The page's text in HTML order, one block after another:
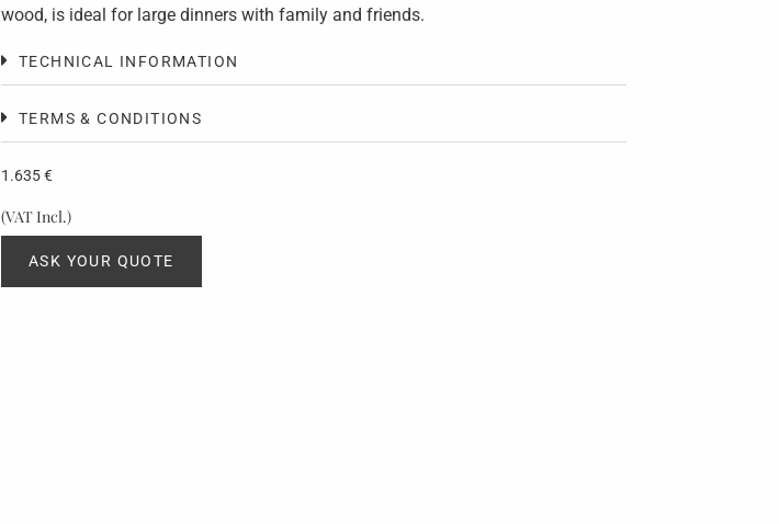
wood, is ideal for large dinners with family and friends.
TECHNICAL INFORMATION
TERMS & CONDITIONS
1.635€
(VAT Incl.)
ASK YOUR QUOTE